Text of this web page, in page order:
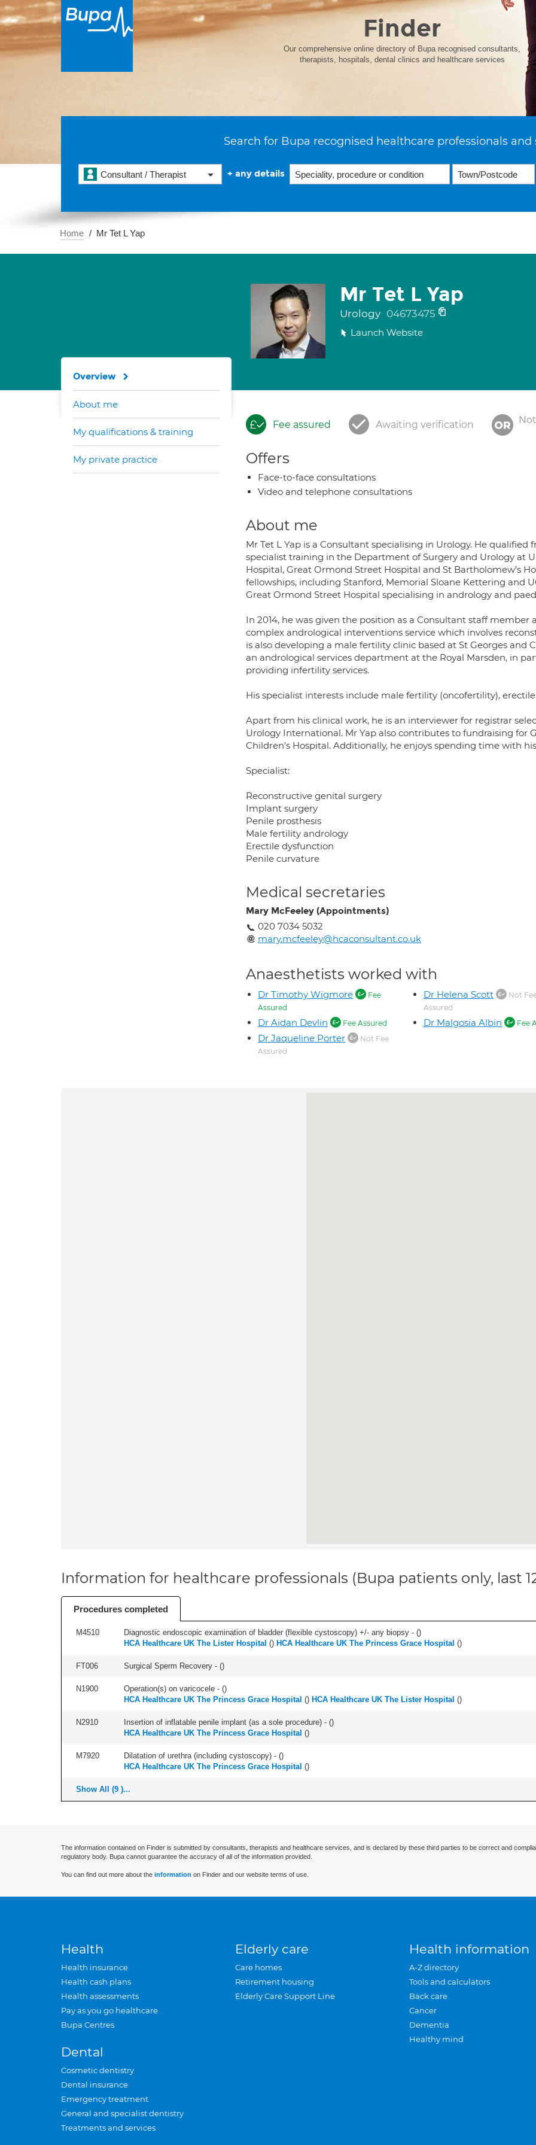
Finder
Our comprehensive online directory of Bupa recognised consultants,
therapists, hospitals, dental clinics and healthcare services
Search for Bupa recognised healthcare professionals and
Consultant / Therapist + any details
Home Mr Tet L Yap
Mr Tet L Yap
Urology 04673475
Launch Website
Fee assured Awaiting verification
Offers
Face-to-face consultations
Video and telephone consultations
About me
Mr Tet L Yap is a Consultant specialising in Urology. He
specialist training in the Department of Surgery and Urology at
Hospital, Great Ormond Street Hospital and St Bartholomew’s
fellowships, including Stanford, Memorial Sloane Kettering and
Great Ormond Street Hospital specialising in andrology and
In 2014, he was given the position as a Consultant staff member
complex andrological interventions service which involves
is also developing a male fertility clinic based at St Georges and
an andrological services department at the Royal Marsden, in
providing infertility services.
His specialist interests include male fertility (oncofertility),
Apart from his clinical work, he is an interviewer for registrar
Urology International. Mr Yap also contributes to fundraising for
Children’s Hospital. Additionally, he enjoys spending time with
Specialist:
Reconstructive genital surgery
Implant surgery
Penile prosthesis
Male fertility andrology
Erectile dysfunction
Penile curvature
Medical secretaries
Mary McFeeley (Appointments)
020 7034 5032
mary.mcfeeley@hcaconsultant.co.uk
Anaesthetists worked with
Dr Timothy Wigmore
Fee
Assured
Dr Aidan Devlin Fee Assured
Dr Jaqueline Porter
Not Fee
Assured
Dr Helena Scott
Not
Assured
Dr Malgosia Albin Fee
Overview
About me
My qualifications & training
My private practice
Information for healthcare professionals (Bupa patients only, last
Procedures completed
M4510 Diagnostic endoscopic examination of bladder (flexible cystoscopy) +/- any biopsy - ()
HCA Healthcare UK The Lister Hospital () HCA Healthcare UK The Princess Grace Hospital ()
FT006 Surgical Sperm Recovery - ()
N1900 Operation(s) on varicocele - ()
HCA Healthcare UK The Princess Grace Hospital () HCA Healthcare UK The Lister Hospital ()
N2910 Insertion of inflatable penile implant (as a sole procedure) - ()
HCA Healthcare UK The Princess Grace Hospital ()
M7920 Dilatation of urethra (including cystoscopy) - ()
HCA Healthcare UK The Princess Grace Hospital ()
Show All (9 )...
The information contained on Finder is submitted by consultants, therapists and healthcare services, and is declared by these third parties to be correct and
regulatory body. Bupa cannot guarantee the accuracy of all of the information provided.
You can find out more about the information on Finder and our website terms of use.
Health
Health insurance
Health cash plans
Health assessments
Pay as you go healthcare
Bupa Centres
Dental
Cosmetic dentistry
Dental insurance
Emergency treatment
General and specialist dentistry
Treatments and services
Elderly care
Care homes
Retirement housing
Elderly Care Support Line
Health information
A-Z directory
Tools and calculators
Back care
Cancer
Dementia
Healthy mind